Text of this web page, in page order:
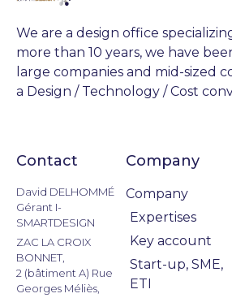
We are a design office
more than 10 years, we have
large companies and mid-sized
a Design / Technology / Cost
Contact
David DELHOMMÉ
Gérant I-
SMARTDESIGN
ZAC LA CROIX
BONNET,
2 (bâtiment A) Rue
Georges Méliès,
Company
Company
Expertises
Key account
Start-up, SME,
ETI